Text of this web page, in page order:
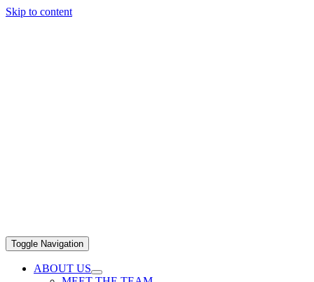
Skip to content
Toggle Navigation
ABOUT US